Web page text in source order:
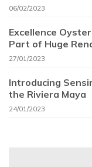
06/02/2023
Excellence
Part of Huge
27/01/2023
Introducing
the Riviera Maya
24/01/2023